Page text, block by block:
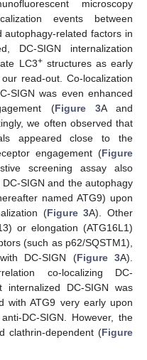
microscopy
events between
autophagy-related factors in
DC-SIGN internalization
LC3+structures as early
read-out. Co-localization
SIGN was even enhanced
(Figure 3A and
we often observed that
appeared close to the
engagement (Figure
screening assay also
SIGN and the autophagy
named ATG9) upon
(Figure 3A). Other
or elongation (ATG16L1)
(such as p62/SQSTM1),
DC-SIGN (Figure 3A).
co-localizing DC-
internalized DC-SIGN was
with ATG9 very early upon
DC-SIGN. However, the
clathrin-dependent (Figure